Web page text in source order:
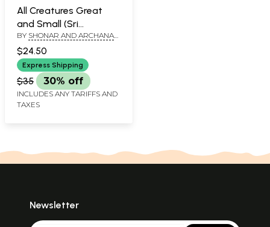
All Creatures Great
and Small (Sri
Aurobindo and The
Mother on Animal)
BY SHONAR AND ARCHANA
$24.50
Express Shipping
$35 30% off
INCLUDES ANY TARIFFS AND
TAXES
Newsletter